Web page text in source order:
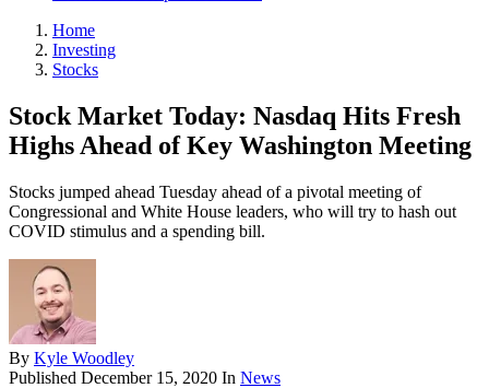
Home
Investing
Stocks
Stock Market Today: Nasdaq Hits Fresh
Highs Ahead of Key Washington Meeting
Stocks jumped ahead Tuesday ahead of a pivotal meeting of
Congressional and White House leaders, who will try to hash out
COVID stimulus and a spending bill.
By Kyle Woodley
Published December 15, 2020 In News